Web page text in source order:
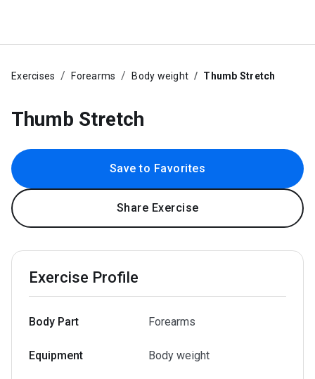
Exercises Forearms Body weight Thumb Stretch
Thumb Stretch
Save to Favorites
Share Exercise
Exercise Profile
Body Part Forearms
Equipment Body weight